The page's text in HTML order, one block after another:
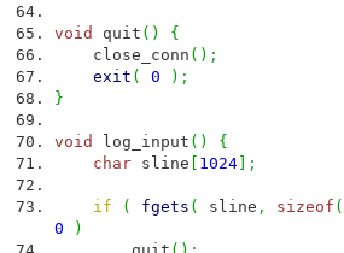
void quit ( )
{
close_conn ( ) ;
exit ( 0 ) ;
}
void log_input ( )
{
char sline 1024 ;
if ( fgets ( sline , sizeof (
0
)